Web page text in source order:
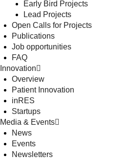
Early Bird Projects
Lead Projects
Open Calls for Projects
Publications
Job opportunities
FAQ
Innovation
Overview
Patient Innovation
inRES
Startups
Media & Events
News
Events
Newsletters